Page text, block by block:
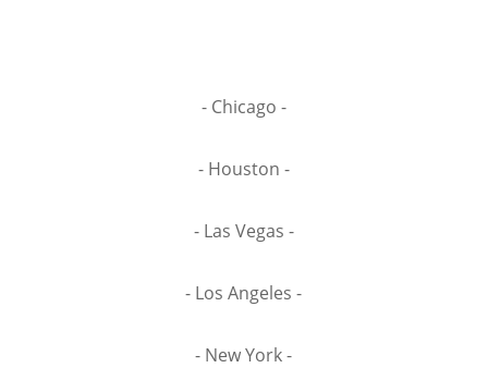
- Chicago -
- Houston -
- Las Vegas -
- Los Angeles -
- New York -